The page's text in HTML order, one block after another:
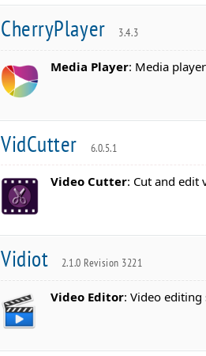
CherryPlayer 3.4.3
Media Player: Media
VidCutter 6.0.5.1
Video Cutter: Cut and edit
Vidiot 2.1.0 Revision 3221
Video Editor: Video